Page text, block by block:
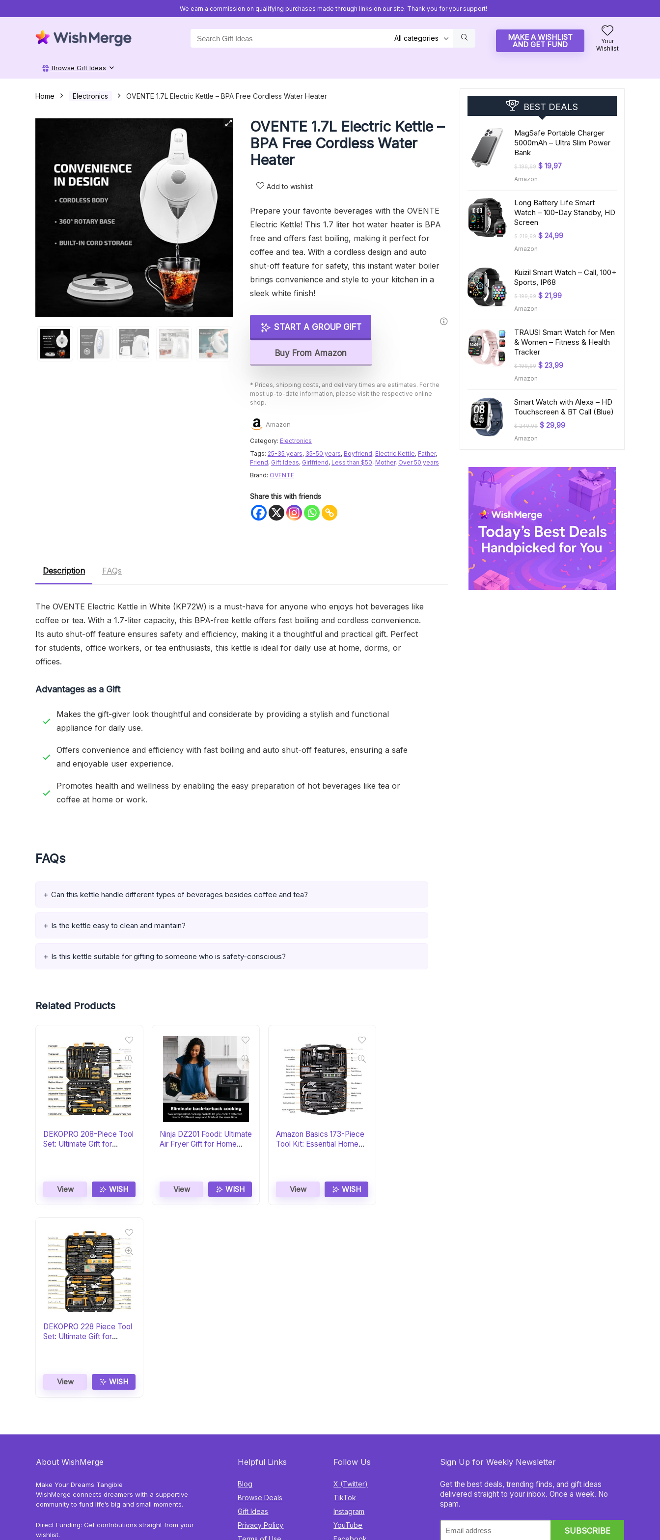
We earn a commission on qualifying purchases made through links on our site. Thank you for your support!
for:
All categories MAKE A WISHLIST
AND GET FUND
Your
Wishlist
Browse Gift Ideas
Home Electronics OVENTE 1.7L Electric Kettle – BPA Free Cordless Water Heater
OVENTE 1.7L Electric Kettle –
BPA Free Cordless Water
Heater
Add to wishlist
Prepare your favorite beverages with the OVENTE
Electric Kettle! This 1.7 liter hot water heater is BPA
free and offers fast boiling, making it perfect for
coffee and tea. With a cordless design and auto
shut-off feature for safety, this instant water boiler
brings convenience and style to your kitchen in a
sleek white finish!
START A GROUP GIFT
Buy From Amazon
* Prices, shipping costs, and delivery times are estimates. For the
most up-to-date information, please visit the respective online
shop.
Amazon
Category: Electronics
Tags: 25-35 years, 35-50 years, Boyfriend, Electric Kettle, Father,
Friend, Gift Ideas, Girlfriend, Less than $50, Mother, Over 50 years
Brand: OVENTE
Share this with friends
Description FAQs
The OVENTE Electric Kettle in White (KP72W) is a must-have for anyone who enjoys hot beverages like
coffee or tea. With a 1.7-liter capacity, this BPA-free kettle offers fast boiling and cordless convenience.
Its auto shut-off feature ensures safety and efficiency, making it a thoughtful and practical gift. Perfect
for students, office workers, or tea enthusiasts, this kettle is ideal for daily use at home, dorms, or
offices.
Advantages as a Gift
Makes the gift-giver look thoughtful and considerate by providing a stylish and functional
appliance for daily use.
Offers convenience and efficiency with fast boiling and auto shut-off features, ensuring a safe
and enjoyable user experience.
Promotes health and wellness by enabling the easy preparation of hot beverages like tea or
coffee at home or work.
FAQs
Can this kettle handle different types of beverages besides coffee and tea?
Is the kettle easy to clean and maintain?
Is this kettle suitable for gifting to someone who is safety-conscious?
Related Products
DEKOPRO 208-Piece Tool
Set: Ultimate Gift for
View WISH
Ninja DZ201 Foodi: Ultimate
Air Fryer Gift for Home
View WISH
Amazon Basics 173-Piece
Tool Kit: Essential Home
View WISH
DEKOPRO 228 Piece Tool
Set: Ultimate Gift for
View WISH
BEST DEALS
MagSafe Portable Charger
5000mAh – Ultra Slim Power
Bank
$199,99 Original
$ 19,97Current
Amazon
Long Battery Life Smart
Watch – 100-Day Standby, HD
Screen
$219,99 Original
$ 24,99Current
Amazon
Kuizil Smart Watch – Call, 100+
Sports, IP68
$199,99 Original
$ 21,99Current
Amazon
TRAUSI Smart Watch for Men
& Women – Fitness & Health
Tracker
$199,99 Original
$ 23,99Current
Amazon
Smart Watch with Alexa – HD
Touchscreen & BT Call (Blue)
$249,99 Original
$ 29,99Current
Amazon
About WishMerge
Make Your Dreams Tangible
WishMerge connects dreamers with a supportive
community to fund life’s big and small moments.
Direct Funding: Get contributions straight from your
wishlist.
Helpful Links
Blog
Browse Deals
Gift Ideas
Privacy Policy
Follow Us
X (Twitter)
TikTok
Instagram
YouTube
Sign Up for Weekly Newsletter
Get the best deals, trending finds, and gift ideas
delivered straight to your inbox. Once a week. No
spam.